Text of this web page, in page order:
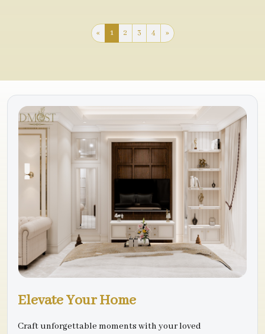
« 1 2 3 4 »
Elevate Your Home
Craft unforgettable moments with your loved